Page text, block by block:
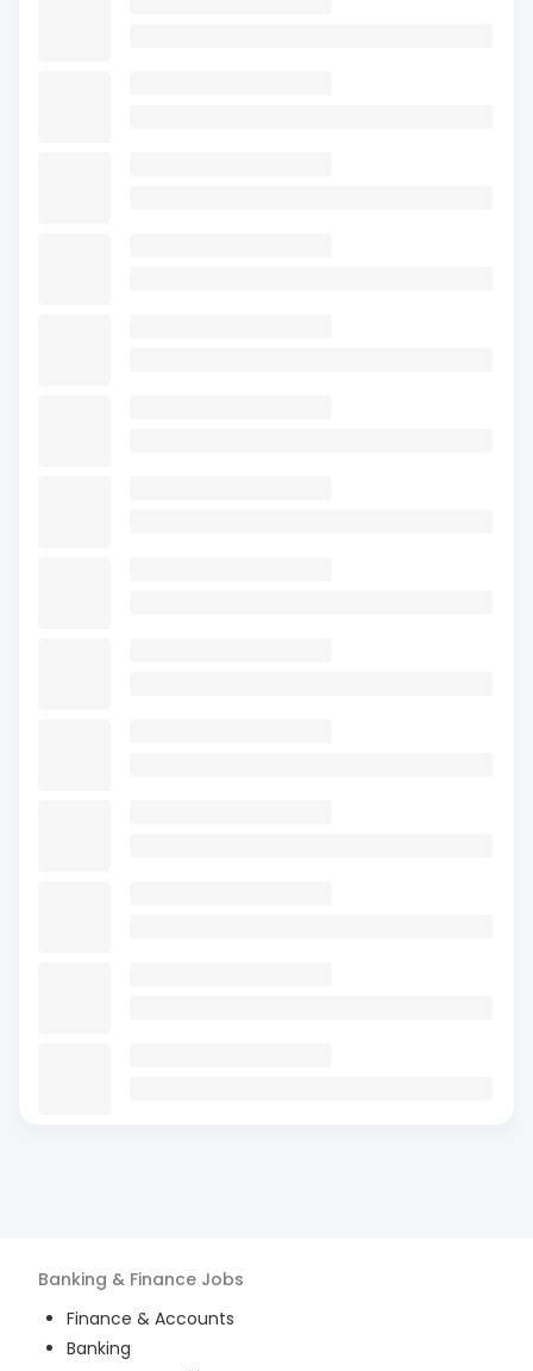
Banking & Finance Jobs
Finance & Accounts
Banking